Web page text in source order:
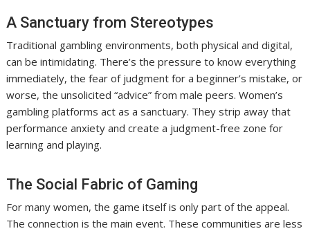
A Sanctuary from Stereotypes
Traditional gambling environments, both physical and digital,
can be intimidating. There’s the pressure to know everything
immediately, the fear of judgment for a beginner’s mistake, or
worse, the unsolicited “advice” from male peers. Women’s
gambling platforms act as a sanctuary. They strip away that
performance anxiety and create a judgment-free zone for
learning and playing.
The Social Fabric of Gaming
For many women, the game itself is only part of the appeal.
The connection is the main event. These communities are less